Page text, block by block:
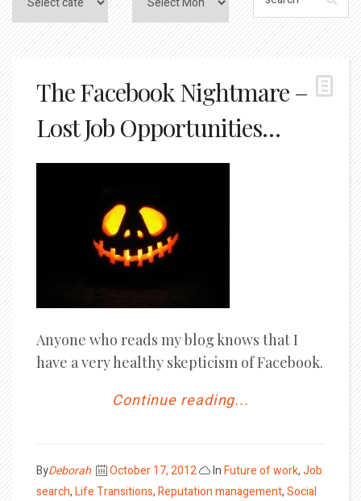
The Facebook Nightmare –
Lost Job Opportunities…
Anyone who reads my blog knows that I
have a very healthy skepticism of Facebook.
Continue reading...
ByDeborah
Posted
on
October 17, 2012 InFuture of work,Job
search,Life Transitions,Reputation management,Social